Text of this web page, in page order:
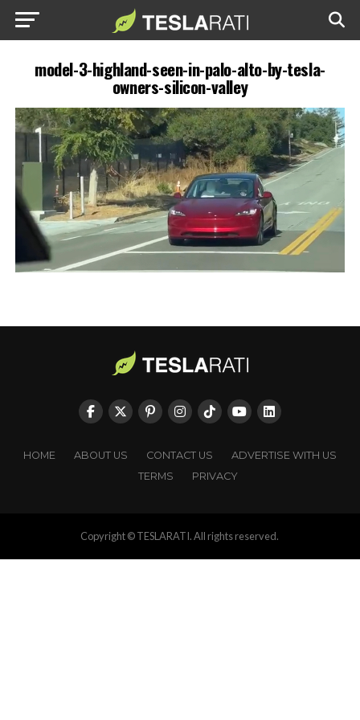
model-3-highland-seen-in-palo-alto-by-tesla-
owners-silicon-valley
HOME ABOUT US CONTACT US
ADVERTISE WITH US
TERMS
PRIVACY
Copyright © TESLARATI. All rights reserved.